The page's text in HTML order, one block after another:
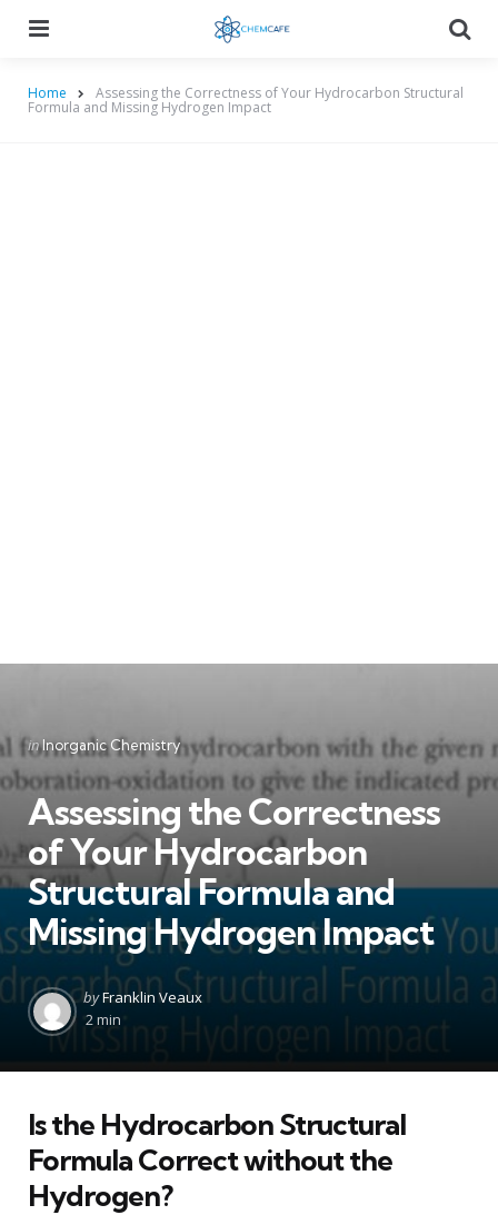
Home Assessing the Correctness of Your Hydrocarbon Structural
Formula and Missing Hydrogen Impact
Categories
Posted
in Inorganic Chemistry
Assessing the Correctness
of Your Hydrocarbon
Structural Formula and
Missing Hydrogen Impact
Posted
by
byFranklin Veaux
2 min
Is the Hydrocarbon Structural
Formula Correct without the
Hydrogen?